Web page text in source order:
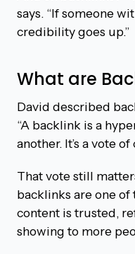
says. “If someone
credibility goes up.”
What are
David described
“A backlink is a
another. It’s a vote
That vote still
backlinks are one
content is trusted,
showing to more